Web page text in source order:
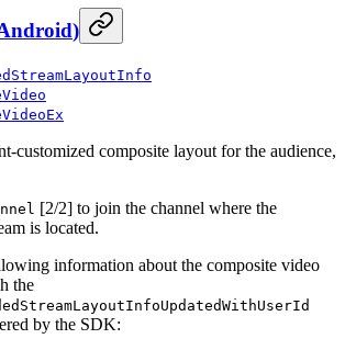
)
customized composite layout for the audience,
[2/2] to join the channel where the
is located.
information about the composite video
the
by the SDK: